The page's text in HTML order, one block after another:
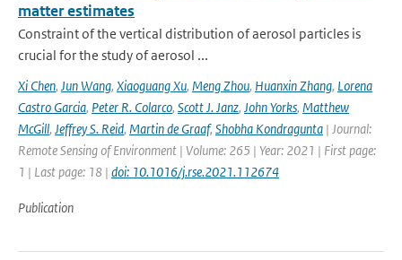
matter estimates
Constraint of the vertical distribution of aerosol particles is
crucial for the study of aerosol ...
Xi Chen, Jun Wang, Xiaoguang Xu, Meng Zhou, Huanxin Zhang, Lorena
Castro Garcia, Peter R. Colarco, Scott J. Janz, John Yorks, Matthew
McGill, Jeffrey S. Reid, Martin de Graaf, Shobha Kondragunta | Journal:
Remote Sensing of Environment | Volume: 265 | Year: 2021 | First page:
1 | Last page: 18 | doi: 10.1016/j.rse.2021.112674
Publication